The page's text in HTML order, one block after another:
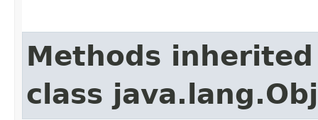
Methods
class